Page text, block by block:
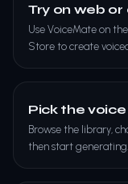
Try on web
Use VoiceMate on
Store to create
Pick the
Browse the library,
then start generating.